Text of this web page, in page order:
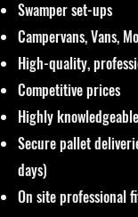
Swamper set-ups
Campervans, Vans,
High-quality,
Competitive prices
Highly
Secure pallet
days)
On site professional